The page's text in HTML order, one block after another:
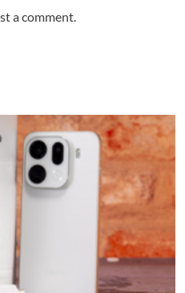
a comment.